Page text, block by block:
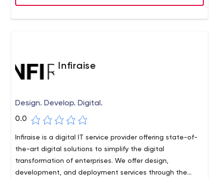
Infiraise
Design. Develop. Digital.
0.0
Infiraise is a digital IT service provider offering state-of-
the-art digital solutions to simplify the digital
transformation of enterprises. We offer design,
development, and deployment services through the